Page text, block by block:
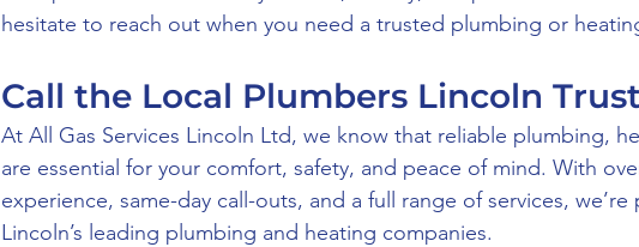
hesitate to reach out when you need a trusted plumbing or
Call the Local Plumbers Lincoln
At All Gas Services Lincoln Ltd, we know that reliable plumbing,
are essential for your comfort, safety, and peace of mind. With
experience, same-day call-outs, and a full range of services,
Lincoln’s leading plumbing and heating companies.